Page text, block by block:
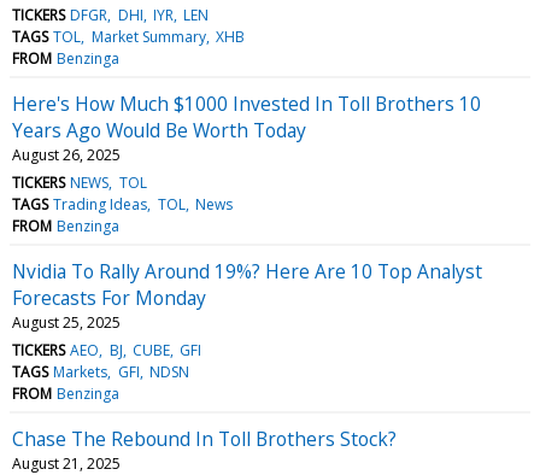
TICKERS DFGR DHI IYR LEN
TAGS TOL Market Summary XHB
FROM Benzinga
Here's How Much $1000 Invested In Toll Brothers 10
Years Ago Would Be Worth Today
August 26, 2025
TICKERS NEWS TOL
TAGS Trading Ideas TOL News
FROM Benzinga
Nvidia To Rally Around 19%? Here Are 10 Top Analyst
Forecasts For Monday
August 25, 2025
TICKERS AEO BJ CUBE GFI
TAGS Markets GFI NDSN
FROM Benzinga
Chase The Rebound In Toll Brothers Stock?
August 21, 2025